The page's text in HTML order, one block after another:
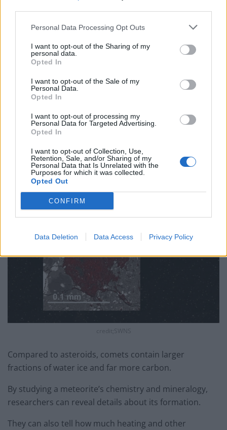
Personal Data Processing Opt Outs
I want to opt-out of the Sharing of my
personal data.
Opted In
I want to opt-out of the Sale of my
Personal Data.
Opted In
I want to opt-out of processing my
Personal Data for Targeted Advertising.
Opted In
I want to opt-out of Collection, Use,
Retention, Sale, and/or Sharing of my
Personal Data that Is Unrelated with the
Purposes for which it was collected.
Opted Out
CONFIRM
Data Deletion Data Access Privacy Policy
Asteroids and comets both formed from the disk of gas
But they clumped together at different distances from
credit;SWNS
Compared to asteroids, comets contain larger
fractions of water ice and far more carbon.
By studying a meteorite’s chemistry and mineralogy,
researchers can reveal details about its formation.
They can also tell how much heating and other